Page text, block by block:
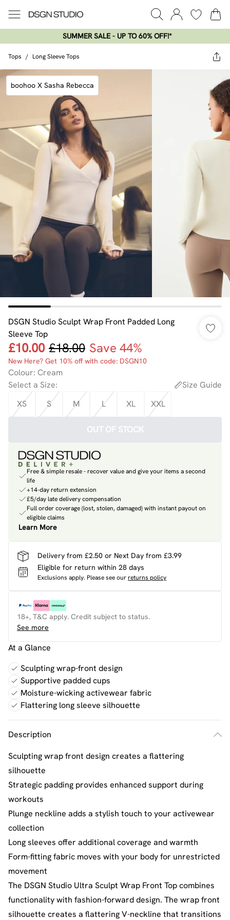
SUMMER SALE - UP TO 60% OFF!*​
Tops / Long Sleeve Tops
boohoo X Sasha Rebecca
DSGN Studio Sculpt Wrap Front Padded Long
Sleeve Top
£10.00 £18.00 Save 44%
New Here? Get 10% off with code: DSGN10
Colour: Cream
Select a Size:
Size Guide
XS
S M L XL XXL
OUT OF STOCK
Free & simple resale - recover value and give your items a second
life
+14-day return extension
£5/day late delivery compensation
Full order coverage (lost, stolen, damaged) with instant payout on
eligible claims
Learn More
Delivery from £2.50 or Next Day from £3.99
Eligible for return within 28 days
Exclusions apply. Please see ourreturns policy
18+, T&C apply. Credit subject to status.
See more
At a Glance
Sculpting wrap-front design
Supportive padded cups
Moisture-wicking activewear fabric
Flattering long sleeve silhouette
Description
Sculpting wrap front design creates a flattering
silhouette
Strategic padding provides enhanced support during
workouts
Plunge neckline adds a stylish touch to your activewear
collection
Long sleeves offer additional coverage and warmth
Form-fitting fabric moves with your body for unrestricted
movement
The DSGN Studio Ultra Sculpt Wrap Front Top combines
functionality with fashion-forward design. The wrap front
silhouette creates a flattering V-neckline that transitions